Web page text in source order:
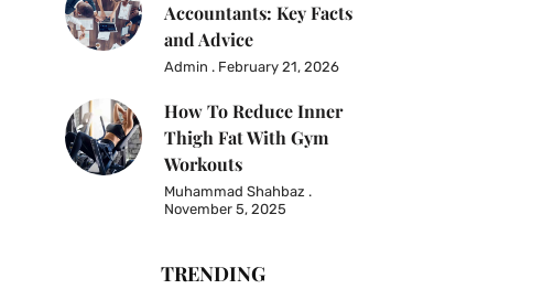
Accountants: Key Facts
and Advice
Admin February 21, 2026
How To Reduce Inner
Thigh Fat With Gym
Workouts
Muhammad Shahbaz
November 5, 2025
TRENDING